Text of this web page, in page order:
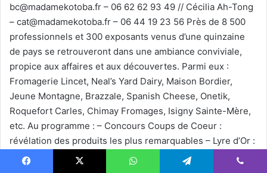
bc@madamekotoba.fr – 06 62 62 93 49 // Cécilia Ah-Tong
– cat@madamekotoba.fr – 06 44 19 23 56 Près de 8 500
professionnels et 300 exposants venus d’une quinzaine
de pays se retrouveront dans une ambiance conviviale,
propice aux affaires et aux découvertes. Parmi eux :
Fromagerie Lincet, Neal’s Yard Dairy, Maison Bordier,
Jeune Montagne, Brazzale, Spanish Cheese, Onetik,
Roquefort Carles, Chimay Fromages, Isigny Sainte-Mère,
etc. Au programme : – Concours Coups de Coeur :
révélation des produits les plus remarquables – Lyre d’Or :
la compétition emblématique pour élire le plus beau